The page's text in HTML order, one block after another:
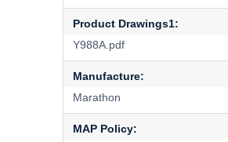
Product Drawings1:
Y988A.pdf
Manufacture:
Marathon
MAP Policy: